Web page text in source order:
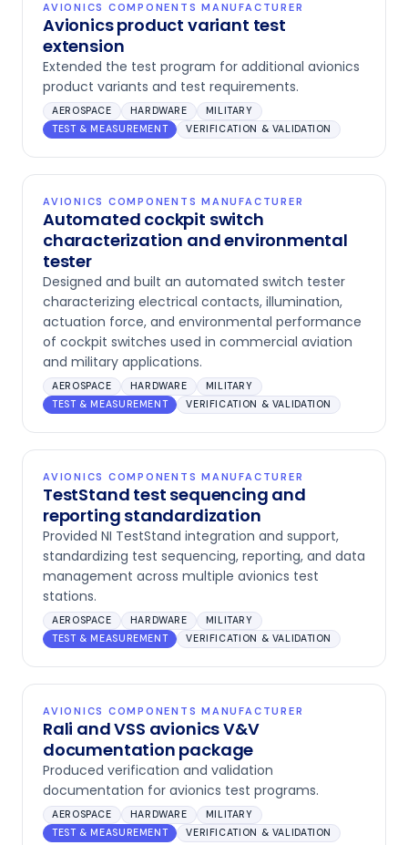
AVIONICS COMPONENTS MANUFACTURER
Avionics product variant test
extension
Extended the test program for additional avionics
product variants and test requirements.
AEROSPACE HARDWARE
MILITARY
TEST & MEASUREMENT
VERIFICATION & VALIDATION
AVIONICS COMPONENTS MANUFACTURER
Automated cockpit switch
characterization and environmental
tester
Designed and built an automated switch tester
characterizing electrical contacts, illumination,
actuation force, and environmental performance
of cockpit switches used in commercial aviation
and military applications.
AEROSPACE HARDWARE
MILITARY
TEST & MEASUREMENT
VERIFICATION & VALIDATION
AVIONICS COMPONENTS MANUFACTURER
TestStand test sequencing and
reporting standardization
Provided NI TestStand integration and support,
standardizing test sequencing, reporting, and data
management across multiple avionics test
stations.
AEROSPACE HARDWARE
MILITARY
TEST & MEASUREMENT
VERIFICATION & VALIDATION
AVIONICS COMPONENTS MANUFACTURER
Rali and VSS avionics V&V
documentation package
Produced verification and validation
documentation for avionics test programs.
AEROSPACE HARDWARE
MILITARY
TEST & MEASUREMENT
VERIFICATION & VALIDATION